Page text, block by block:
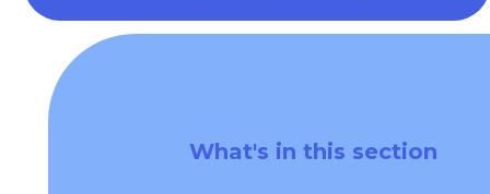
What's in this section